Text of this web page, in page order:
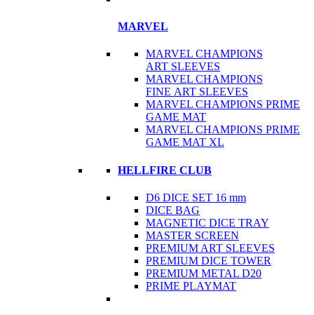
MARVEL
MARVEL CHAMPIONS
ART SLEEVES
MARVEL CHAMPIONS
FINE ART SLEEVES
MARVEL CHAMPIONS PRIME
GAME MAT
MARVEL CHAMPIONS PRIME
GAME MAT XL
HELLFIRE CLUB
D6 DICE SET 16 mm
DICE BAG
MAGNETIC DICE TRAY
MASTER SCREEN
PREMIUM ART SLEEVES
PREMIUM DICE TOWER
PREMIUM METAL D20
PRIME PLAYMAT